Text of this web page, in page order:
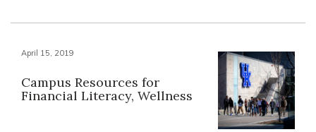
April 15, 2019
Campus Resources for
Financial Literacy, Wellness